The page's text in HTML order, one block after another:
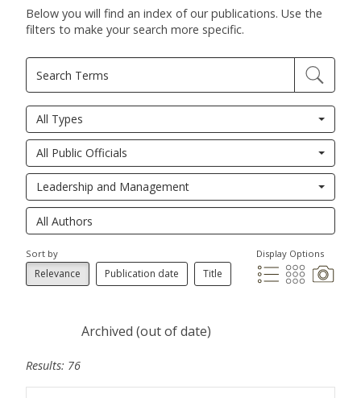
Below you will find an index of our publications. Use the
filters to make your search more specific.
All Types
All Public Officials
Leadership and Management
Sort by
Relevance Publication date Title
Display Options
Archived (out of date)
Results: 76